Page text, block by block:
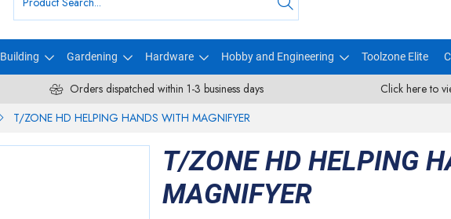
Building Gardening Hardware Hobby and Engineering Toolzone Elite
Orders dispatched within 1-3 business days
Click here to
T/ZONE HD HELPING HANDS WITH MAGNIFYER
T/ZONE HD HELPING
MAGNIFYER